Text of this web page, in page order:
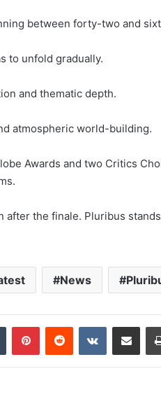
between forty-two and
to unfold gradually.
and thematic depth.
atmospheric world-building.
Awards and two Critics
the finale. Pluribus
News
Tumblr PinterestReddit VKontakteShare via Email